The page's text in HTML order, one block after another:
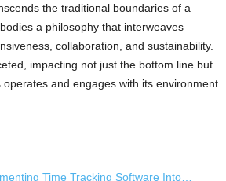
the traditional boundaries of a
a philosophy that interweaves
collaboration, and sustainability.
impacting not just the bottom line but
and engages with its environment
Time Tracking Software Into…